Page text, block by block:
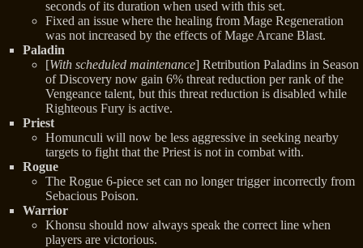
seconds of its duration when used with this set.
Fixed an issue where the healing from Mage Regeneration
was not increased by the effects of Mage Arcane Blast.
Paladin
[With scheduled maintenance] Retribution Paladins in Season
of Discovery now gain 6% threat reduction per rank of the
Vengeance talent, but this threat reduction is disabled while
Righteous Fury is active.
Priest
Homunculi will now be less aggressive in seeking nearby
targets to fight that the Priest is not in combat with.
Rogue
The Rogue 6-piece set can no longer trigger incorrectly from
Sebacious Poison.
Warrior
Khonsu should now always speak the correct line when
players are victorious.